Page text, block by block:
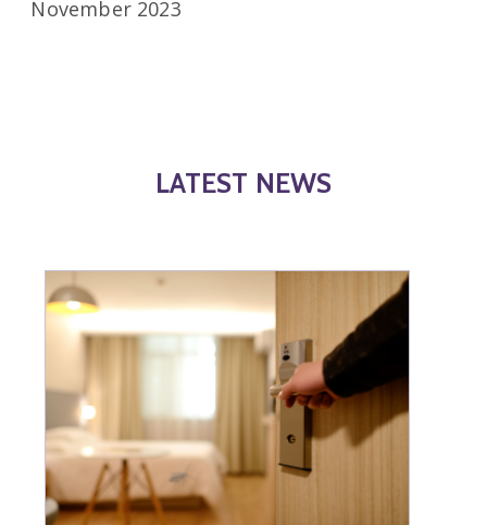
November 2023
LATEST NEWS